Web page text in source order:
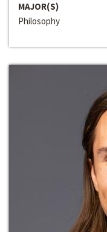
MAJOR(S)
Philosophy